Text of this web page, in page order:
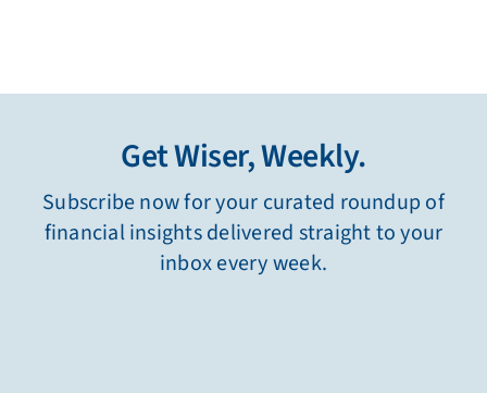
Get Wiser, Weekly.
Subscribe now for your curated roundup of
financial insights delivered straight to your
inbox every week.